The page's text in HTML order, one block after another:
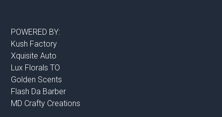
POWERED BY:
Kush Factory
Xquisite Auto
Lux Florals TO
Golden Scents
Flash Da Barber
MD Crafty Creations